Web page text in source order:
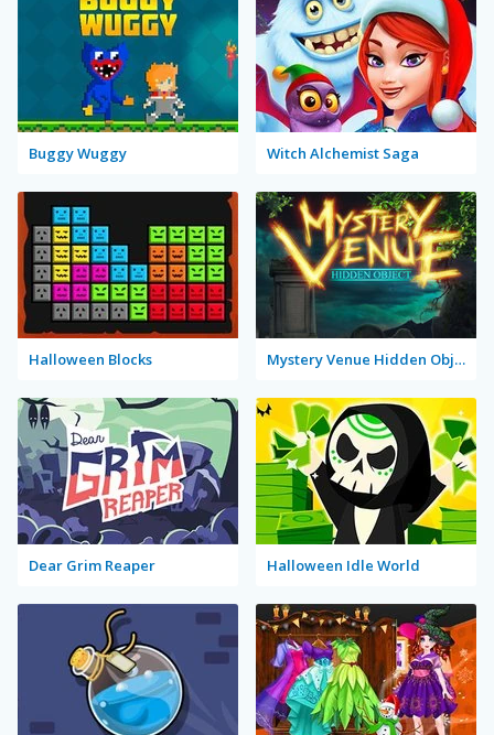
Buggy Wuggy Witch Alchemist Saga
Halloween Blocks Mystery Venue Hidden Object
Dear Grim Reaper Halloween Idle World